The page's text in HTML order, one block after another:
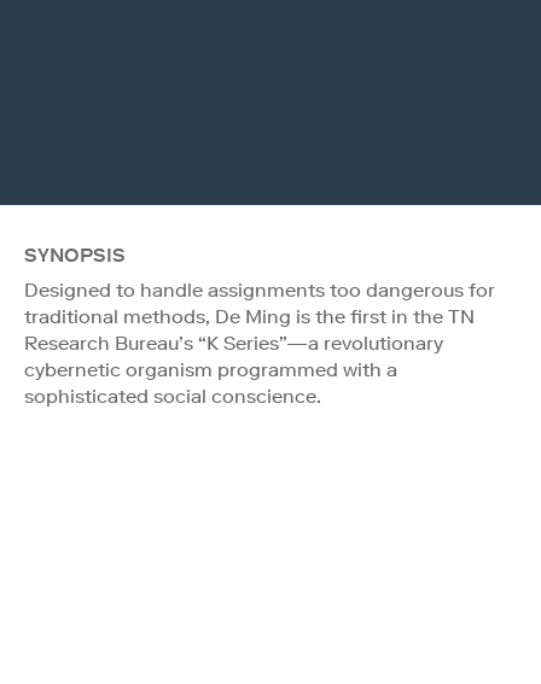
SYNOPSIS
Designed to handle assignments too dangerous for
traditional methods, De Ming is the first in the TN
Research Bureau’s “K Series”—a revolutionary
cybernetic organism programmed with a
sophisticated social conscience.